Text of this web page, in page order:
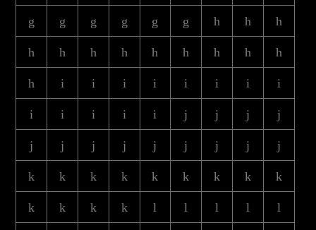
g g g g g g h h h
h h h h h h h h h
h i i i i i i i i
i i i i i j j j j
j j j j j j j j j
k k k k k k k k k
k k k k l l l l l